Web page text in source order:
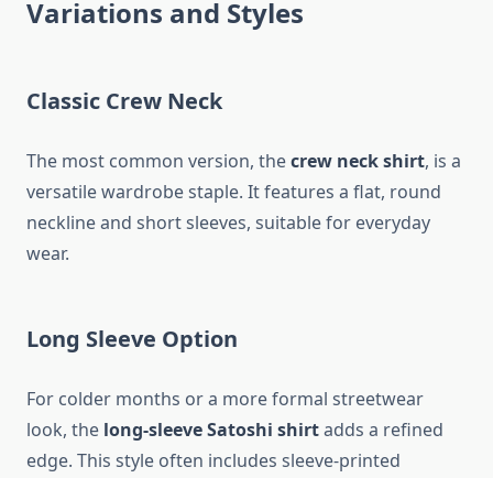
Variations and Styles
Classic Crew Neck
The most common version, thecrew neck shirt, is a
versatile wardrobe staple. It features a flat, round
neckline and short sleeves, suitable for everyday
wear.
Long Sleeve Option
For colder months or a more formal streetwear
look, the long-sleeve Satoshi shirtadds a refined
edge. This style often includes sleeve-printed